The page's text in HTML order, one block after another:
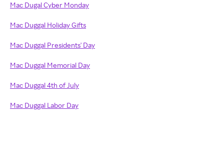
Mac Dugal Cyber Monday
Mac Duggal Holiday Gifts
Mac Duggal Presidents' Day
Mac Duggal Memorial Day
Mac Duggal 4th of July
Mac Duggal Labor Day